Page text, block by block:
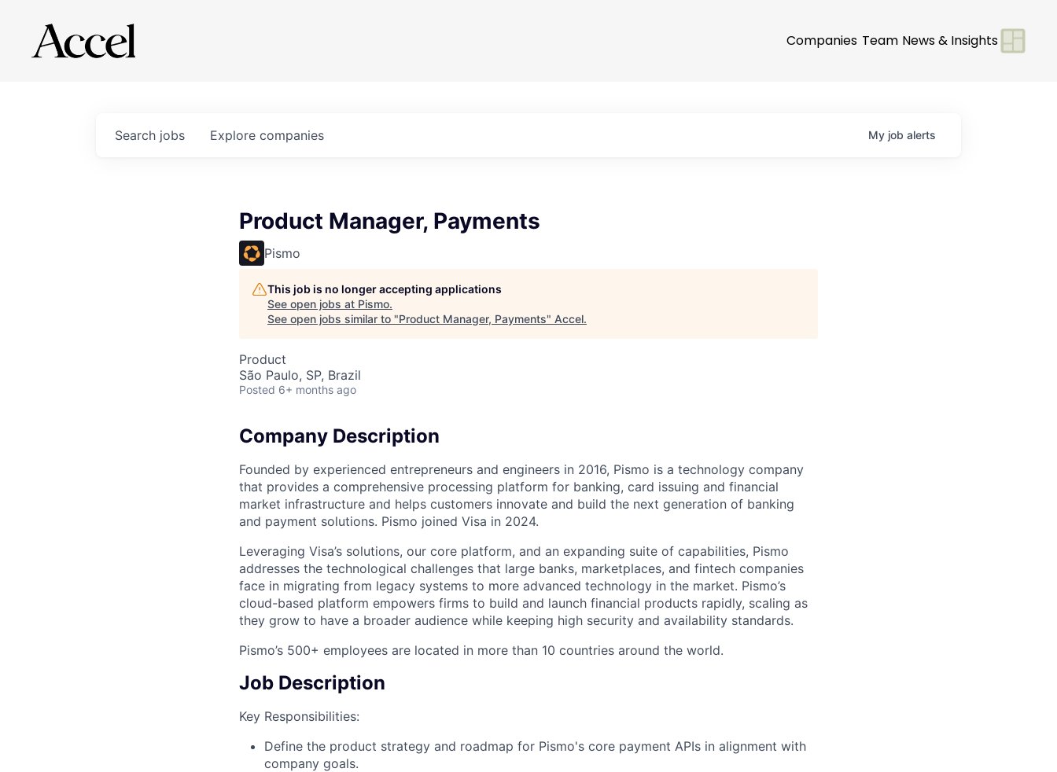
Companies Team News & Insights
Search jobs Explore companies My job alerts
Product Manager, Payments
Pismo
This job is no longer accepting applications
See open jobs at Pismo.
See open jobs similar to "Product Manager, Payments" Accel.
Product
São Paulo, SP, Brazil
Posted 6+ months ago
Company Description
Founded by experienced entrepreneurs and engineers in 2016, Pismo is a technology company
that provides a comprehensive processing platform for banking, card issuing and financial
market infrastructure and helps customers innovate and build the next generation of banking
and payment solutions. Pismo joined Visa in 2024.
Leveraging Visa’s solutions, our core platform, and an expanding suite of capabilities, Pismo
addresses the technological challenges that large banks, marketplaces, and fintech companies
face in migrating from legacy systems to more advanced technology in the market. Pismo’s
cloud-based platform empowers firms to build and launch financial products rapidly, scaling as
they grow to have a broader audience while keeping high security and availability standards.
Pismo’s 500+ employees are located in more than 10 countries around the world.
Job Description
Key Responsibilities:
Define the product strategy and roadmap for Pismo's core payment APIs in alignment with
company goals.